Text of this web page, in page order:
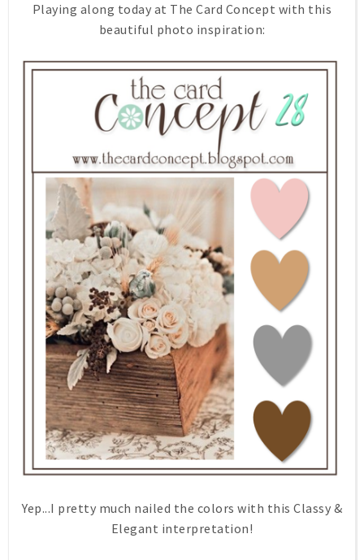
Playing along today at The Card Concept with this
beautiful photo inspiration:
Yep...I pretty much nailed the colors with this Classy &
Elegant interpretation!